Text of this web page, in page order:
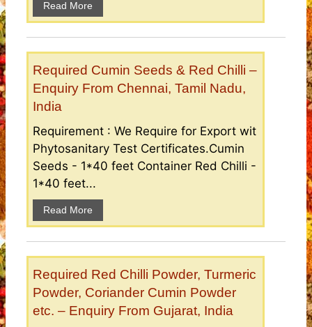
Read More
Required Cumin Seeds & Red Chilli –
Enquiry From Chennai, Tamil Nadu,
India
Requirement : We Require for Export wit
Phytosanitary Test Certificates.Cumin
Seeds - 1*40 feet Container Red Chilli -
1*40 feet...
Read More
Required Red Chilli Powder, Turmeric
Powder, Coriander Cumin Powder
etc. – Enquiry From Gujarat, India